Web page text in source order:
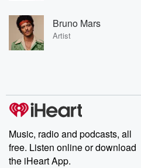
Bruno Mars
Artist
Music, radio and podcasts, all
free. Listen online or download
the iHeart App.